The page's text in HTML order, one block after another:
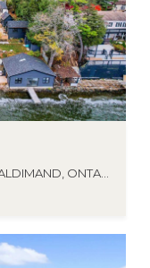
12 - 1026 MERRILL ROAD, ALNWICK/HALDIMAND, ONTARIO K0K2X0, CANADA